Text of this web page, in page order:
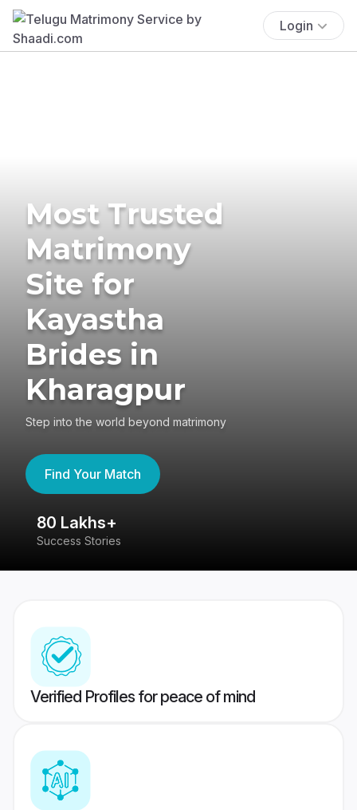
Login
Most Trusted
Matrimony
Site for
Kayastha
Brides in
Kharagpur
Step into the world beyond matrimony
Find Your Match
80 Lakhs+
Success Stories
Verified Profiles for peace of mind